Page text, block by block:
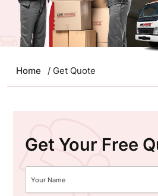
Home / Get Quote
Get Your Free